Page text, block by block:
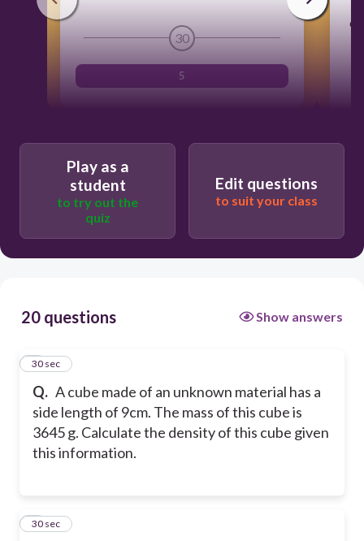
30
5
of
Play as a
student
to try out the
quiz
Edit questions
to suit your class
20 questions Show answers
Q. A cube made of an unknown material has a
side length of 9cm. The mass of this cube is
3645 g. Calculate the density of this cube given
this information.
1
30 sec
2
30 sec